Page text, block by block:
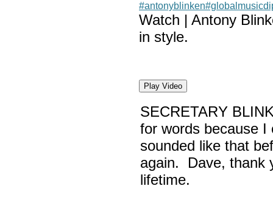
#antonyblinken
Watch | Antony
in style.
Play Video
SECRETARY
for words because I
sounded like that
again. Dave, thank
lifetime.